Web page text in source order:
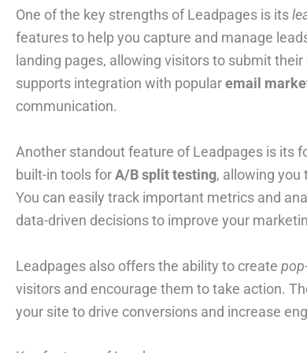
One of the key strengths of Leadpages is its
features to help you capture and manage
landing pages, allowing visitors to submit
supports integration with popularemail
communication.
Another standout feature of Leadpages is its
built-in tools forA/B split testing, allowing
You can easily track important metrics and
data-driven decisions to improve your
Leadpages also offers the ability to create
visitors and encourage them to take action.
your site to drive conversions and increase